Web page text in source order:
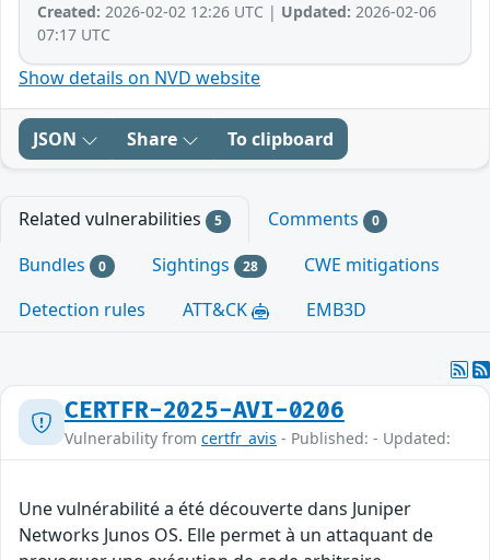
Created: 2026-02-02 12:26 UTC | Updated: 2026-02-06
07:17 UTC
Show details on NVD website
JSON Share To clipboard
Related vulnerabilities 5 Comments 0
Bundles 0 Sightings 28
CWE mitigations
Detection rules
ATT&CK EMB3D
CERTFR-2025-AVI-0206
Vulnerability from certfr_avis - Published: - Updated:
Une vulnérabilité a été découverte dans Juniper
Networks Junos OS. Elle permet à un attaquant de